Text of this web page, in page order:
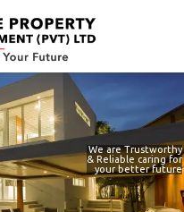
We are Trustworthy
& Reliable caring for
your better future